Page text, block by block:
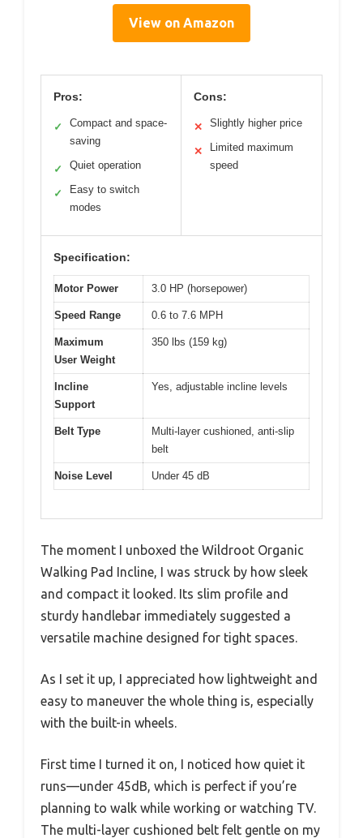
View on Amazon
Pros:
✓
Compact and space-
saving
✓ Quiet operation
✓
Easy to switch
modes
Cons:
✕ Slightly higher price
✕
Limited maximum
speed
Specification:
Motor Power 3.0 HP (horsepower)
Speed Range 0.6 to 7.6 MPH
Maximum
User Weight
350 lbs (159 kg)
Incline
Support
Yes, adjustable incline levels
Belt Type
Multi-layer cushioned, anti-slip
belt
Noise Level Under 45 dB
The moment I unboxed the Wildroot Organic
Walking Pad Incline, I was struck by how sleek
and compact it looked. Its slim profile and
sturdy handlebar immediately suggested a
versatile machine designed for tight spaces.
As I set it up, I appreciated how lightweight and
easy to maneuver the whole thing is, especially
with the built-in wheels.
First time I turned it on, I noticed how quiet it
runs—under 45dB, which is perfect if you’re
planning to walk while working or watching TV.
The multi-layer cushioned belt felt gentle on my